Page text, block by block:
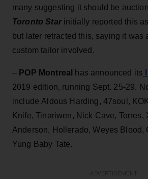
many suggesting it should be
Toronto Starinitially reported this
but later retracted this, saying it was
custom tailor involved.
– POP Montreal has announced its
2019 edition, running Sept. 25-29.
include Aldous Harding, 47soul,
Knife, Tinariwen, Nick Cave, Torres,
Anderson, Hollerado, Weyes Blood,
Yung Baby Tate.